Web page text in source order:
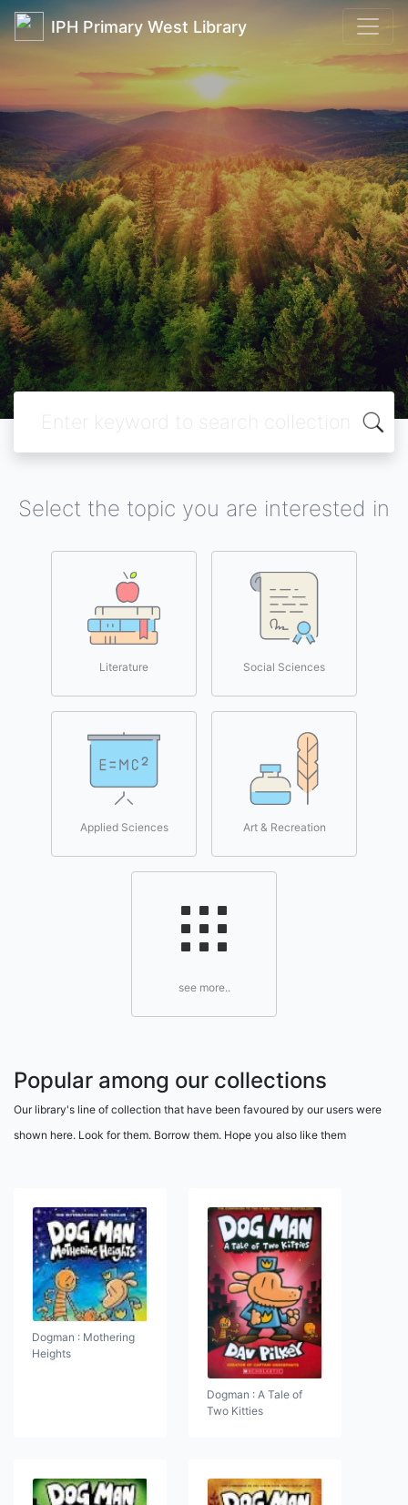
IPH Primary West Library
Select the topic you are interested in
Literature Social Sciences
Applied Sciences Art & Recreation
see more..
Popular among our collections
Our library's line of collection that have been favoured by our users were
shown here. Look for them. Borrow them. Hope you also like them
Dogman : Mothering
Heights
Dogman : A Tale of
Two Kitties